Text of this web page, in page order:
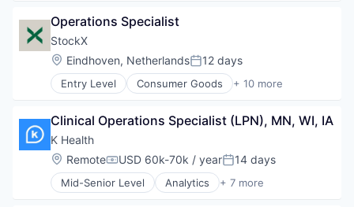
Small and Medium Businesses
Software
Operations Specialist
StockX
Location:
Eindhoven, NetherlandsPosted:
12 days
Entry Level Consumer Goods + 10 more
E-Commerce
Fashion
Internet Services
Marketing
Marketplace
Non-Fungible Token (NFT)
Clinical Operations Specialist (LPN), MN, WI, IA
K Health
Location:
RemoteCompensation:
USD 60k-70k / yearPosted:
14 days
Mid-Senior Level Analytics + 7 more
Artificial Intelligence (AI)